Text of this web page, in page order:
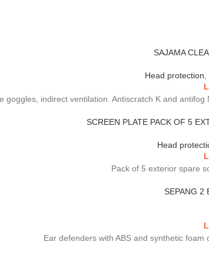
SAJAMA
Head protection
goggles, indirect ventilation. Antiscratch K and
SCREEN PLATE PACK OF 5
Head
Pack of 5 exterior spare
SEPANG 2
Ear defenders with ABS and synthetic